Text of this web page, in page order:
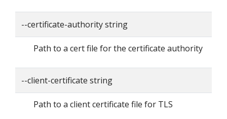
--certificate-authority string
Path to a cert file for the certificate authority
--client-certificate string
Path to a client certificate file for TLS